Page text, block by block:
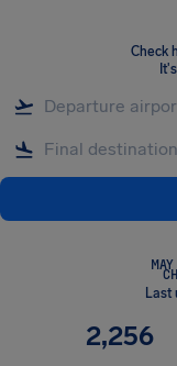
Check
Last
2,256